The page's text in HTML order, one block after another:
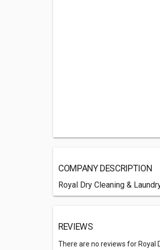
COMPANY DESCRIPTION
Royal Dry Cleaning &
REVIEWS
There are no reviews for Royal